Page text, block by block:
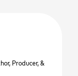
Producer, &